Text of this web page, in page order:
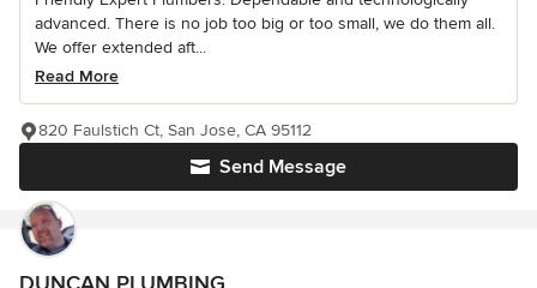
advanced. There is no job too big or too small, we do them all.
We offer extended aft...
Read More
Send Message
820 Faulstich Ct, San Jose, CA 95112